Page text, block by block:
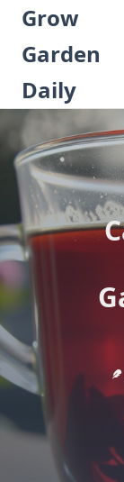
Skip
content
Grow
Garden
Daily